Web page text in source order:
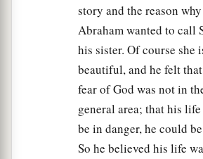
story and the reason why
Abraham wanted to call
his sister. Of course she
beautiful, and he felt
fear of God was not in
general area; that his
be in danger, he could
So he believed his life